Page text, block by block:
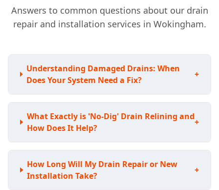
Answers to common questions about our drain
repair and installation services in Wokingham.
Understanding Damaged Drains: When
Does Your System Need a Fix?
+
What Exactly is 'No-Dig' Drain Relining and
How Does It Help?
+
How Long Will My Drain Repair or New
Installation Take?
+